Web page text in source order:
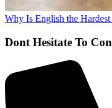
Why Is English the
Dont Hesitate To